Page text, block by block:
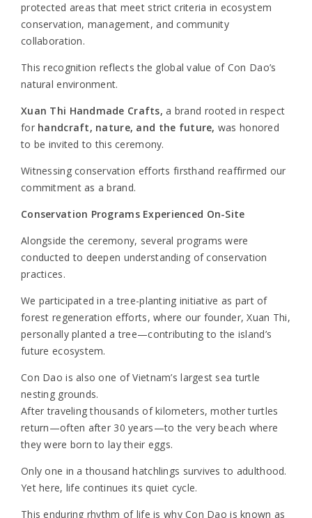
protected areas that meet strict criteria in ecosystem
conservation, management, and community
collaboration.
This recognition reflects the global value of Con Dao’s
natural environment.
Xuan Thi Handmade Crafts,a brand rooted in respect
for handcraft, nature, and the future, was honored
to be invited to this ceremony.
Witnessing conservation efforts firsthand reaffirmed our
commitment as a brand.
Conservation Programs Experienced On-Site
Alongside the ceremony, several programs were
conducted to deepen understanding of conservation
practices.
We participated in a tree-planting initiative as part of
forest regeneration efforts, where our founder, Xuan Thi,
personally planted a tree—contributing to the island’s
future ecosystem.
Con Dao is also one of Vietnam’s largest sea turtle
nesting grounds.
After traveling thousands of kilometers, mother turtles
return—often after 30 years—to the very beach where
they were born to lay their eggs.
Only one in a thousand hatchlings survives to adulthood.
Yet here, life continues its quiet cycle.
This enduring rhythm of life is why Con Dao is known as